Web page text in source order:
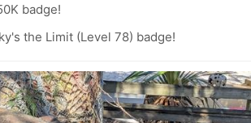
badge!
the Limit (Level 78) badge!